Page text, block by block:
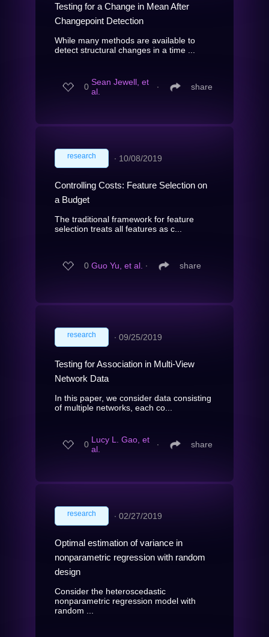
Testing for a Change in Mean After
Changepoint Detection
While many methods are available to
detect structural changes in a time ...
0 Sean Jewell, et
al.
∙ share
research ∙ 10/08/2019
Controlling Costs: Feature Selection on
a Budget
The traditional framework for feature
selection treats all features as c...
0 Guo Yu, et al. ∙ share
research ∙ 09/25/2019
Testing for Association in Multi-View
Network Data
In this paper, we consider data consisting
of multiple networks, each co...
0 Lucy L. Gao, et
al.
∙ share
research ∙ 02/27/2019
Optimal estimation of variance in
nonparametric regression with random
design
Consider the heteroscedastic
nonparametric regression model with
random ...